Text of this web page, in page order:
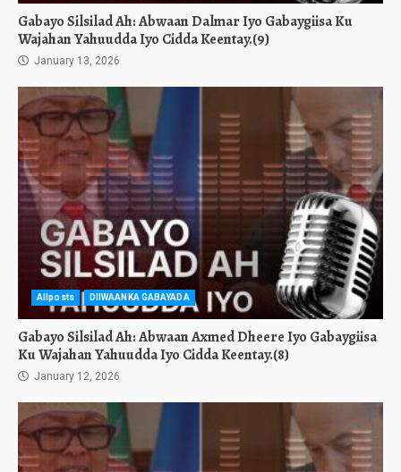
Gabayo Silsilad Ah: Abwaan Dalmar Iyo Gabaygiisa Ku
Wajahan Yahuudda Iyo Cidda Keentay.(9)
January 13, 2026
Allposts DIIWAANKA GABAYADA
Gabayo Silsilad Ah: Abwaan Axmed Dheere Iyo Gabaygiisa
Ku Wajahan Yahuudda Iyo Cidda Keentay.(8)
January 12, 2026